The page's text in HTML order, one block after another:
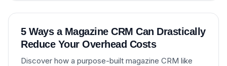
5 Ways a Magazine CRM Can Drastically
Reduce Your Overhead Costs
Discover how a purpose-built magazine CRM like